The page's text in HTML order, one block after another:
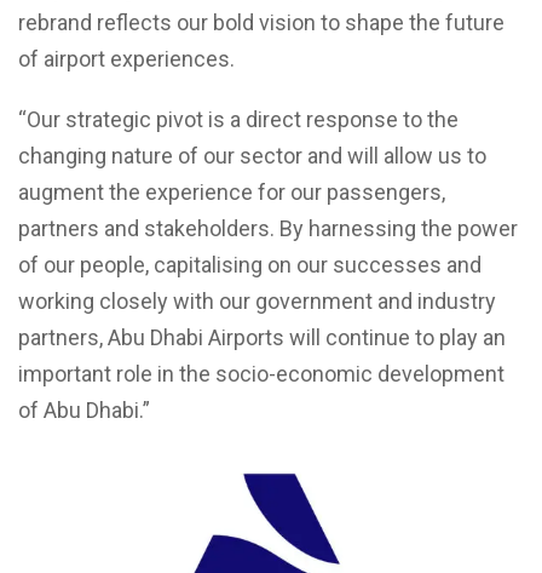
rebrand reflects our bold vision to shape the future
of airport experiences.
“Our strategic pivot is a direct response to the
changing nature of our sector and will allow us to
augment the experience for our passengers,
partners and stakeholders. By harnessing the power
of our people, capitalising on our successes and
working closely with our government and industry
partners, Abu Dhabi Airports will continue to play an
important role in the socio-economic development
of Abu Dhabi.”